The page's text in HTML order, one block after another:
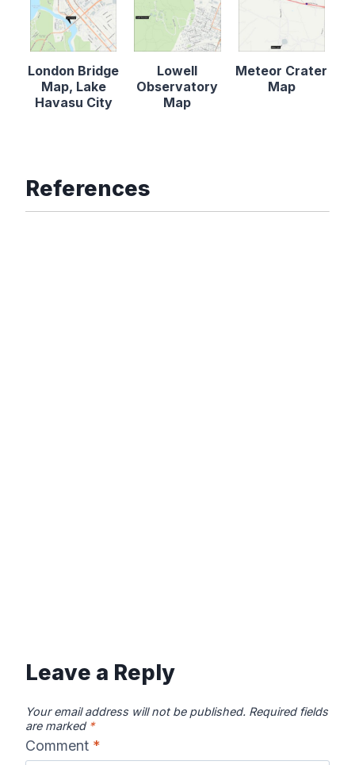
London Bridge
Map, Lake
Havasu City
Lowell
Observatory
Map
Meteor Crater
Map
References
Leave a Reply
Your email address will not be published. Required fields
are marked *
Comment *